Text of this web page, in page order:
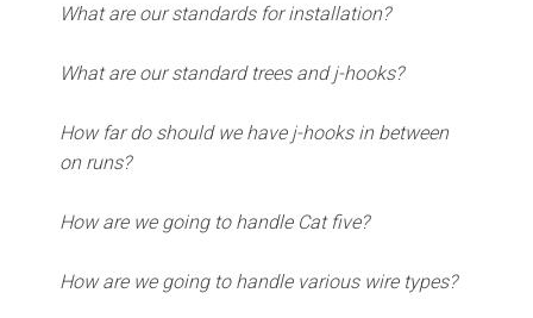
What are our standards for installation?
What are our standard trees and j-hooks?
How far do should we have j-hooks in between
on runs?
How are we going to handle Cat five?
How are we going to handle various wire types?